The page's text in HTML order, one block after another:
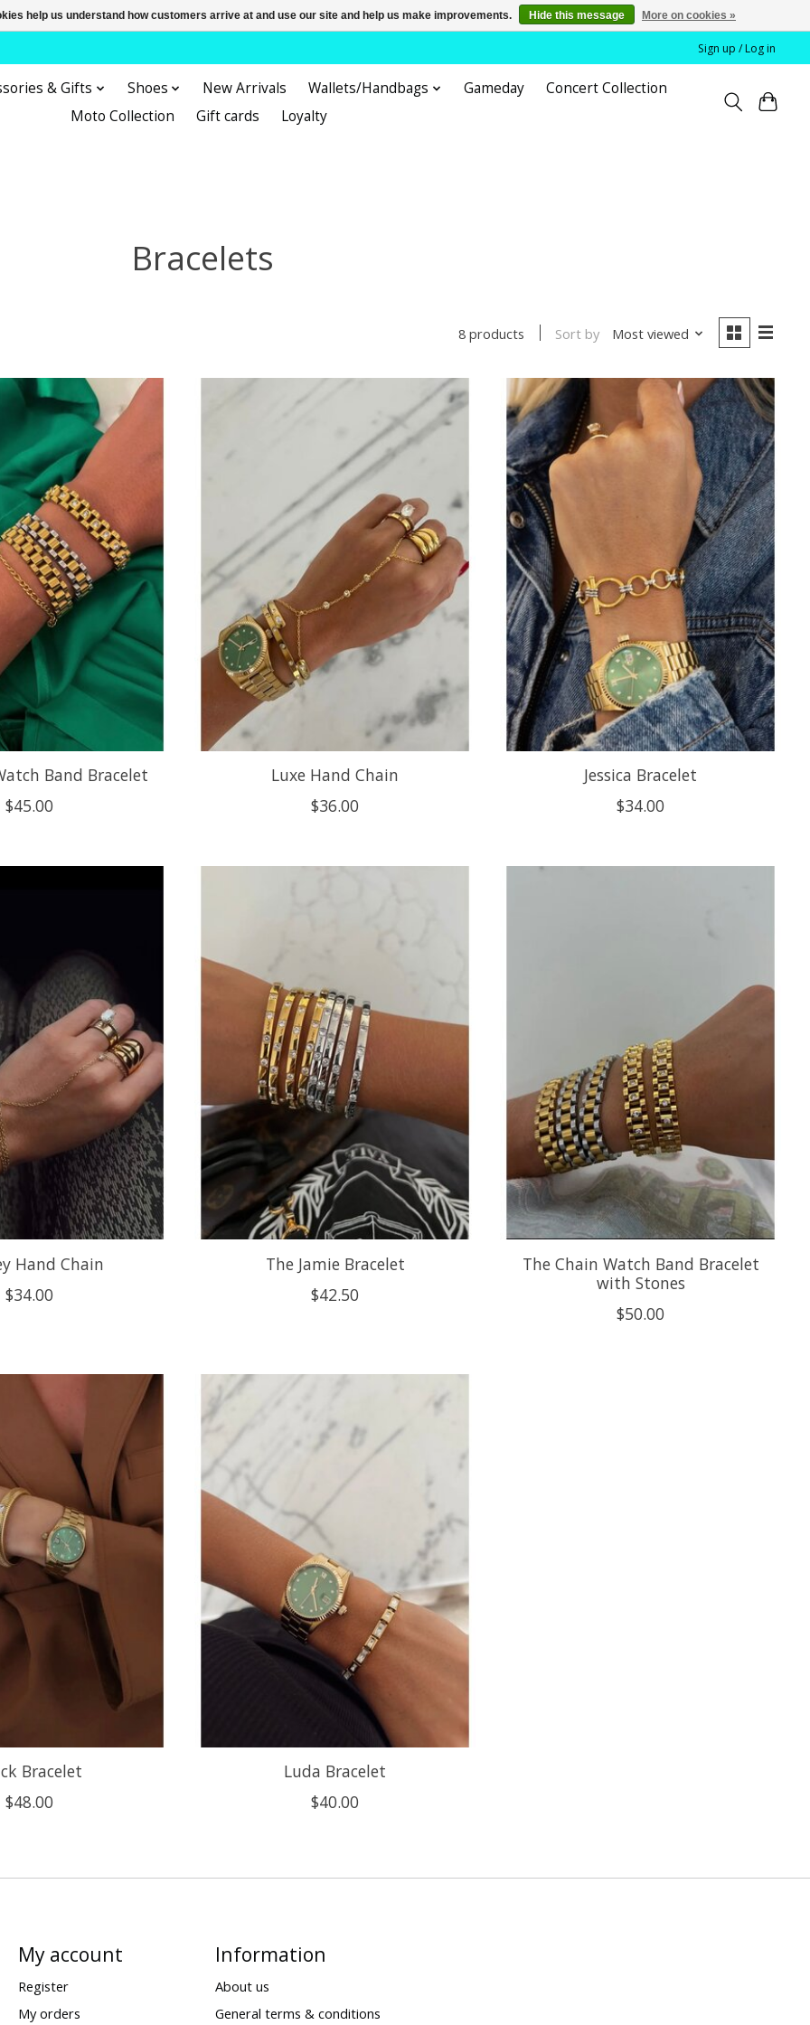
Sign up / Log in
& Gifts Shoes New Arrivals Wallets/Handbags Gameday
Concert Collection
Moto Collection
Gift cards Loyalty
Bracelets
8 products Sort by Most viewed
Band Bracelet
$45.00
Luxe Hand Chain
$36.00
Jessica Bracelet
$34.00
Hand Chain
$34.00
The Jamie Bracelet
$42.50
The Chain Watch Band Bracelet
with Stones
$50.00
Bracelet
$48.00
Luda Bracelet
$40.00
My account
Register
My orders
Information
About us
General terms & conditions
help us understand how customers arrive at and use our site and help us make improvements. Hide this message More on cookies »